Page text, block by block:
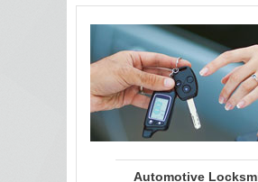
Automotive